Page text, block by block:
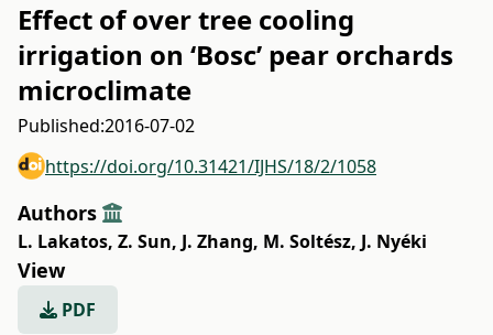
Effect of over tree cooling
irrigation on ‘Bosc’ pear orchards
microclimate
Published:2016-07-02
https://doi.org/10.31421/IJHS/18/2/1058
Authors
L. Lakatos, Z. Sun, J. Zhang, M. Soltész, J. Nyéki
View
PDF